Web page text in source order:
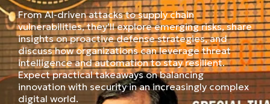
From AI-driven attacks to supply chain
vulnerabilities, they’ll explore emerging risks, share
insights on proactive defense strategies, and
discuss how organizations can leverage threat
intelligence and automation to stay resilient.
Expect practical takeaways on balancing
innovation with security in an increasingly complex
digital world.